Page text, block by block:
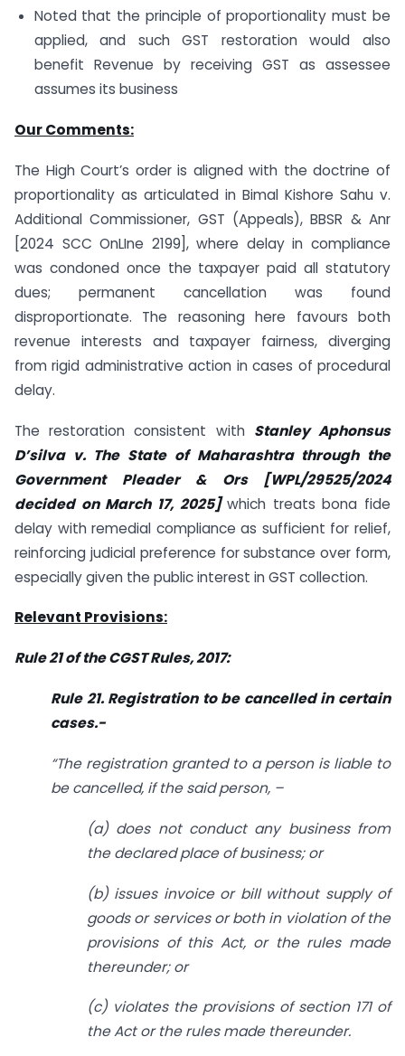
Noted that the principle of proportionality must be
applied, and such GST restoration would also
benefit Revenue by receiving GST as assessee
assumes its business
Our Comments:
The High Court’s order is aligned with the doctrine of
proportionality as articulated in Bimal Kishore Sahu v.
Additional Commissioner, GST (Appeals), BBSR & Anr
[2024 SCC OnLIne 2199], where delay in compliance
was condoned once the taxpayer paid all statutory
dues; permanent cancellation was found
disproportionate. The reasoning here favours both
revenue interests and taxpayer fairness, diverging
from rigid administrative action in cases of procedural
delay.
The restoration consistent with Stanley Aphonsus
D’silva v. The State of Maharashtra through the
Government Pleader & Ors [WPL/29525/2024
decided on March 17, 2025]which treats bona fide
delay with remedial compliance as sufficient for relief,
reinforcing judicial preference for substance over form,
especially given the public interest in GST collection.
Relevant Provisions:
Rule 21 of the CGST Rules, 2017:
Rule 21. Registration to be cancelled in certain
cases.-
“The registration granted to a person is liable to
be cancelled, if the said person, –
(a) does not conduct any business from
the declared place of business; or
(b) issues invoice or bill without supply of
goods or services or both in violation of the
provisions of this Act, or the rules made
thereunder; or
(c) violates the provisions of section 171 of
the Act or the rules made thereunder.